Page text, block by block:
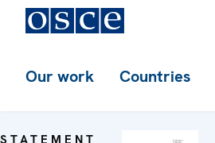
Our work Countries
STATEMENT